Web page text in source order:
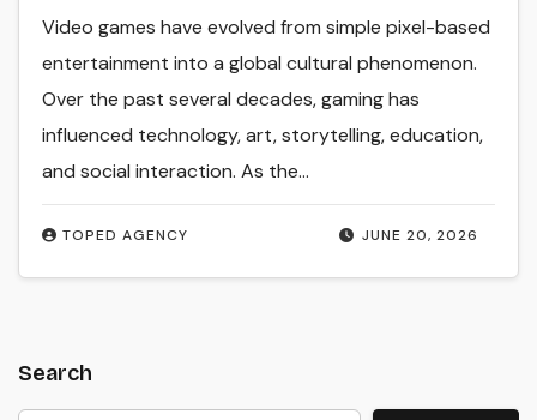
JUNE 20, 2026
TOPED AGENCY
Video games have evolved from simple pixel-based
entertainment into a global cultural phenomenon.
Over the past several decades, gaming has
influenced technology, art, storytelling, education,
and social interaction. As the…
Search